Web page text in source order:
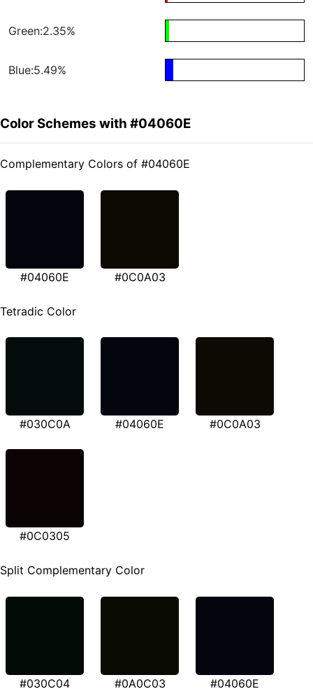
Green:2.35%
Blue:5.49%
Color Schemes with #04060E
Complementary Colors of #04060E
#04060E #0C0A03
Tetradic Color
#030C0A #04060E #0C0A03
#0C0305
Split Complementary Color
#030C04 #0A0C03 #04060E